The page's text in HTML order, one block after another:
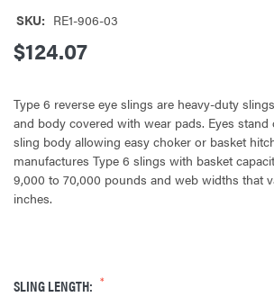
SKU: RE1-906-03
$124.07
Type 6 reverse eye slings are heavy-duty
and body covered with wear pads. Eyes stand
sling body allowing easy choker or basket
manufactures Type 6 slings with basket
9,000 to 70,000 pounds and web widths that
inches.
SLING LENGTH: